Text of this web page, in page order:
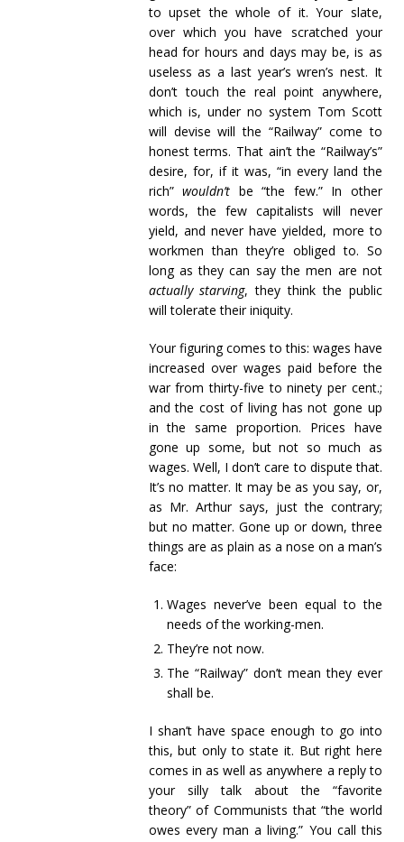
to upset the whole of it. Your slate,
over which you have scratched your
head for hours and days may be, is as
useless as a last year’s wren’s nest. It
don’t touch the real point anywhere,
which is, under no system Tom Scott
will devise will the “Railway” come to
honest terms. That ain’t the “Railway’s”
desire, for, if it was, “in every land the
rich”wouldn’t be “the few.” In other
words, the few capitalists will never
yield, and never have yielded, more to
workmen than they’re obliged to. So
long as they can say the men are not
actually starving, they think the public
will tolerate their iniquity.
Your figuring comes to this: wages have
increased over wages paid before the
war from thirty-five to ninety per cent.;
and the cost of living has not gone up
in the same proportion. Prices have
gone up some, but not so much as
wages. Well, I don’t care to dispute that.
It’s no matter. It may be as you say, or,
as Mr. Arthur says, just the contrary;
but no matter. Gone up or down, three
things are as plain as a nose on a man’s
face:
Wages never’ve been equal to the
needs of the working-men.
They’re not now.
The “Railway” don’t mean they ever
shall be.
I shan’t have space enough to go into
this, but only to state it. But right here
comes in as well as anywhere a reply to
your silly talk about the “favorite
theory” of Communists that “the world
owes every man a living.” You call this